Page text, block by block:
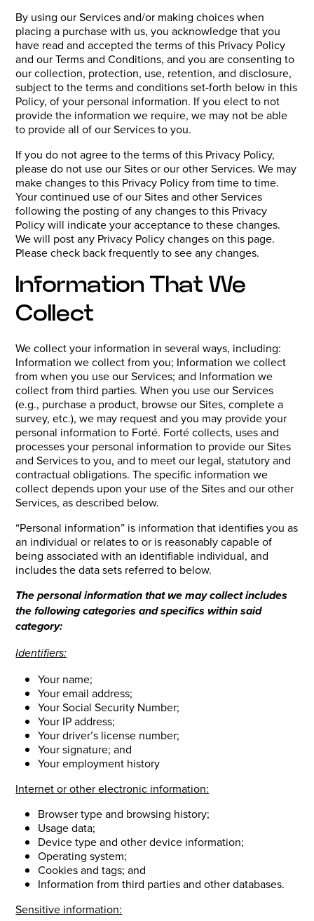
By using our Services and/or making choices when
placing a purchase with us, you acknowledge that you
have read and accepted the terms of this Privacy Policy
and our Terms and Conditions, and you are consenting to
our collection, protection, use, retention, and disclosure,
subject to the terms and conditions set-forth below in this
Policy, of your personal information. If you elect to not
provide the information we require, we may not be able
to provide all of our Services to you.
If you do not agree to the terms of this Privacy Policy,
please do not use our Sites or our other Services. We may
make changes to this Privacy Policy from time to time.
Your continued use of our Sites and other Services
following the posting of any changes to this Privacy
Policy will indicate your acceptance to these changes.
We will post any Privacy Policy changes on this page.
Please check back frequently to see any changes.
Information That We
Collect
We collect your information in several ways, including:
Information we collect from you; Information we collect
from when you use our Services; and Information we
collect from third parties. When you use our Services
(e.g., purchase a product, browse our Sites, complete a
survey, etc.), we may request and you may provide your
personal information to Forté. Forté collects, uses and
processes your personal information to provide our Sites
and Services to you, and to meet our legal, statutory and
contractual obligations. The specific information we
collect depends upon your use of the Sites and our other
Services, as described below.
“Personal information” is information that identifies you as
an individual or relates to or is reasonably capable of
being associated with an identifiable individual, and
includes the data sets referred to below.
The personal information that we may collect includes
the following categories and specifics within said
category:
Identifiers:
Your name;
Your email address;
Your Social Security Number;
Your IP address;
Your driver’s license number;
Your signature; and
Your employment history
Internet or other electronic information:
Browser type and browsing history;
Usage data;
Device type and other device information;
Operating system;
Cookies and tags; and
Information from third parties and other databases.
Sensitive information: